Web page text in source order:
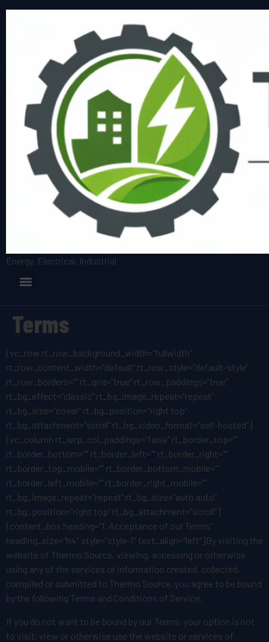
Energy, Electrical, Industrial
Terms
[vc_row rt_row_background_width=”fullwidth”
rt_row_content_width=”default” rt_row_style=”default-style”
rt_row_borders=”” rt_grid=”true” rt_row_paddings=”true”
rt_bg_effect=”classic” rt_bg_image_repeat=”repeat”
rt_bg_size=”cover” rt_bg_position=”right top”
rt_bg_attachment=”scroll” rt_bg_video_format=”self-hosted”]
[vc_column rt_wrp_col_paddings=”false” rt_border_top=””
rt_border_bottom=”” rt_border_left=”” rt_border_right=””
rt_border_top_mobile=”” rt_border_bottom_mobile=””
rt_border_left_mobile=”” rt_border_right_mobile=””
rt_bg_image_repeat=”repeat” rt_bg_size=”auto auto”
rt_bg_position=”right top” rt_bg_attachment=”scroll”]
[content_box heading=”1. Acceptance of our Terms”
heading_size=”h4″ style=”style-1″ text_align=”left”]By visiting the
website of Thermo Source, viewing, accessing or otherwise
using any of the services or information created, collected,
compiled or submitted to Thermo Source, you agree to be bound
by the following Terms and Conditions of Service.
If you do not want to be bound by our Terms, your option is not
to visit, view or otherwise use the website or services of